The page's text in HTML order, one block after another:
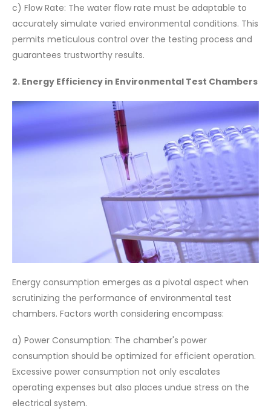
c) Flow Rate: The water flow rate must be adaptable to
accurately simulate varied environmental conditions. This
permits meticulous control over the testing process and
guarantees trustworthy results.
2. Energy Efficiency in Environmental Test Chambers
Energy consumption emerges as a pivotal aspect when
scrutinizing the performance of environmental test
chambers. Factors worth considering encompass:
a) Power Consumption: The chamber's power
consumption should be optimized for efficient operation.
Excessive power consumption not only escalates
operating expenses but also places undue stress on the
electrical system.